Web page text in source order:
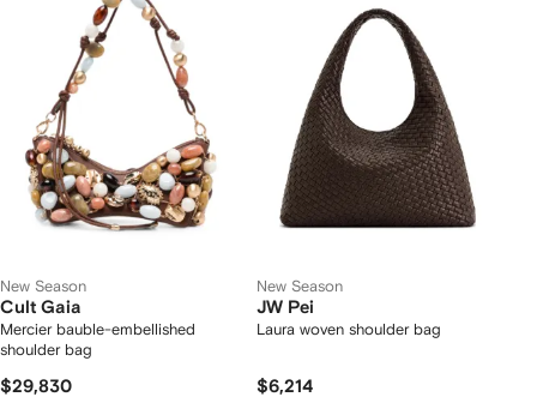
New Season
Cult Gaia
Mercier bauble-embellished
shoulder bag
$29,830
New Season
JW Pei
Laura woven shoulder bag
$6,214